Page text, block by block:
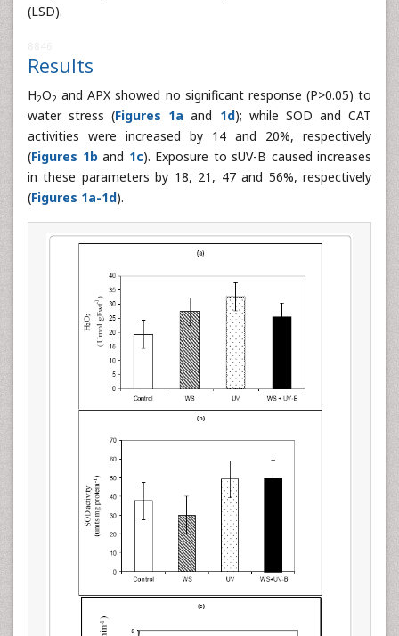
(LSD).
Results
H2O2 and APX showed no significant response (P>0.05) to
water stress (Figures 1a and 1d); while SOD and CAT
activities were increased by 14 and 20%, respectively
(Figures 1band 1c). Exposure to sUV-B caused increases
in these parameters by 18, 21, 47 and 56%, respectively
(Figures 1a-1d).